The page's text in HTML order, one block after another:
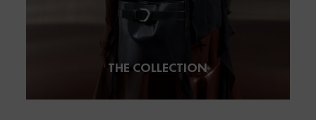
THE COLLECTION